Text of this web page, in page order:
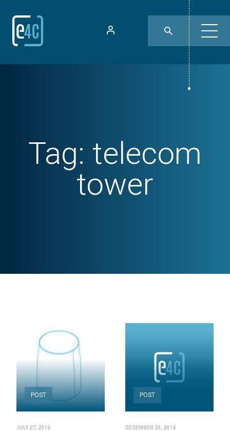
Tag: telecom
tower
POST
JULY 27, 2016
POST
DECEMBER 23, 2014